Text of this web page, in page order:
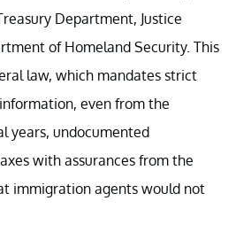
Department, Justice
of Homeland Security. This
law, which mandates strict
even from the
years, undocumented
with assurances from the
immigration agents would not